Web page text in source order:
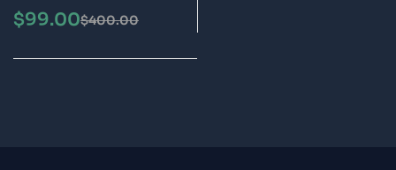
Pack – April 2025
Update
$400.00
$99.00